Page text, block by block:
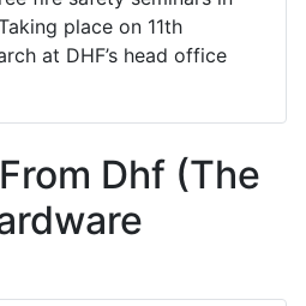
place on 11th
at DHF’s head office
Dhf (The